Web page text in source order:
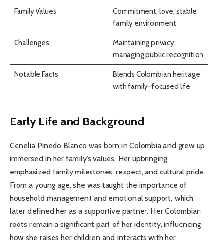
Family Values
Commitment, love, stable
family environment
Challenges
Maintaining privacy,
managing public recognition
Notable Facts
Blends Colombian heritage
with family-focused life
Early Life and Background
Cenelia Pinedo Blanco was born in Colombia and grew up
immersed in her family’s values. Her upbringing
emphasized family milestones, respect, and cultural pride.
From a young age, she was taught the importance of
household management and emotional support, which
later defined her as a supportive partner. Her Colombian
roots remain a significant part of her identity, influencing
how she raises her children and interacts with her